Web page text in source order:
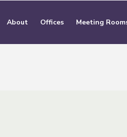
About Offices Meeting